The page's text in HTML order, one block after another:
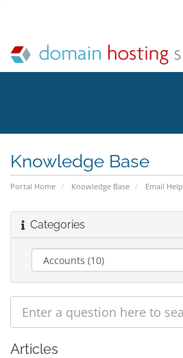
Knowledge Base
Portal Home Knowledge Base Email Help
Categories
Articles